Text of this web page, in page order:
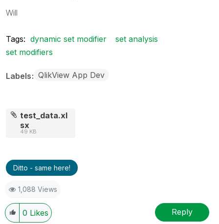
Will
Tags: dynamic set modifier
set analysis
set modifiers
Labels QlikView App Dev
test_data.xl
sx
49 KB
Ditto - same here!
1,088 Views
0 Likes Reply